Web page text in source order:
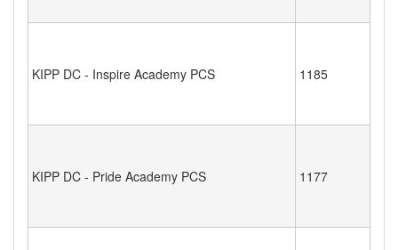
KIPP DC - Inspire Academy PCS 1185
KIPP DC - Pride Academy PCS 1177